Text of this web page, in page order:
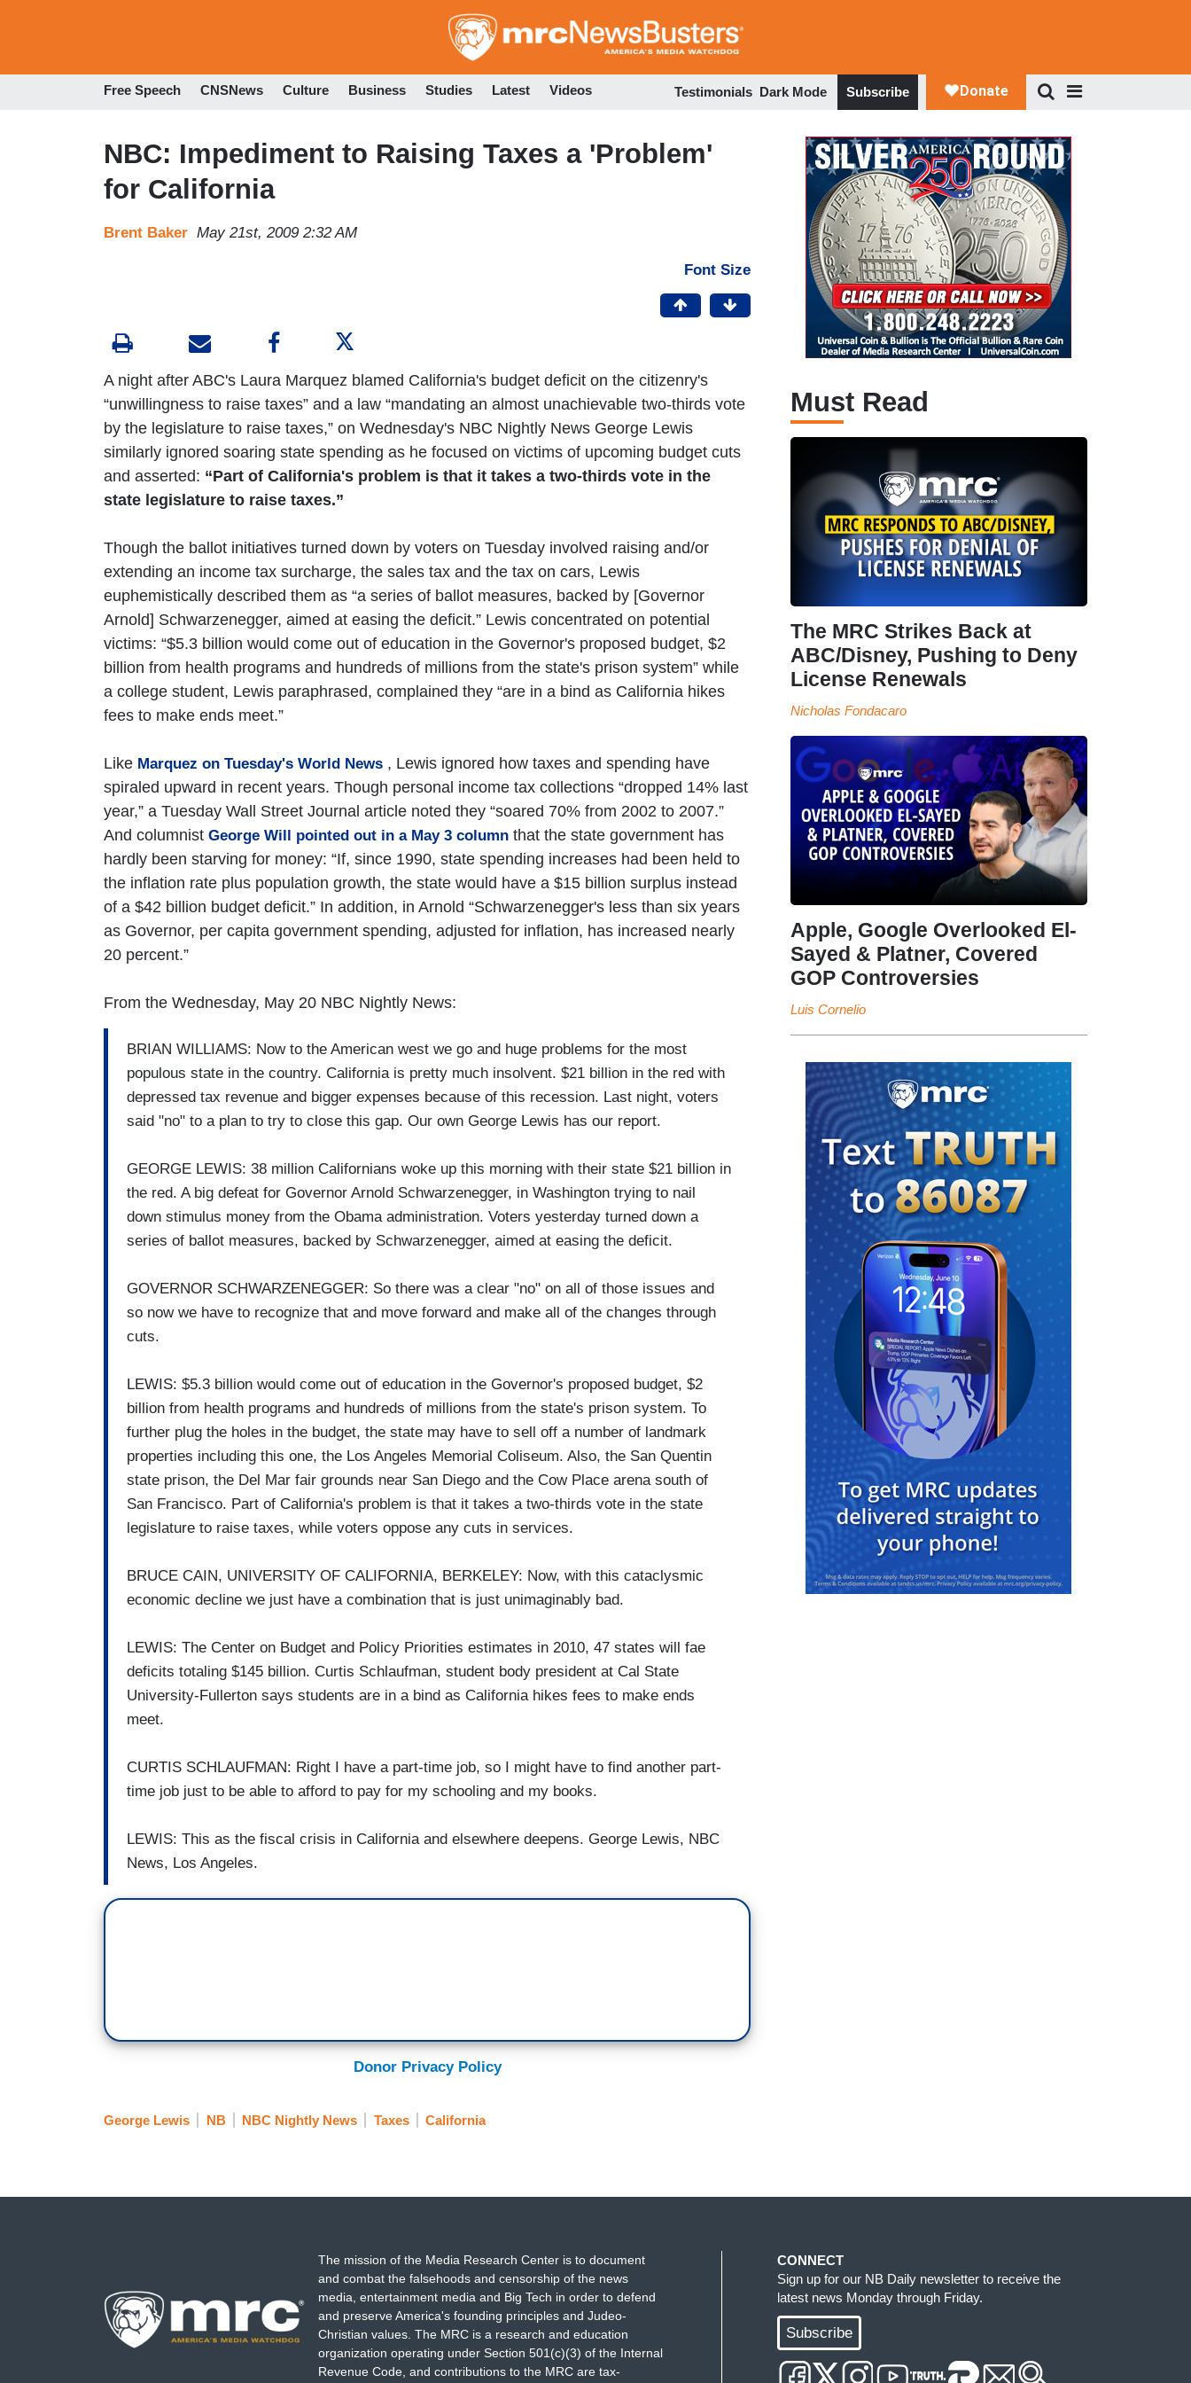
to
Free Speech CNSNews Culture Business Studies Latest Videos Testimonials Dark Mode Subscribe
NBC: Impediment to Raising Taxes a 'Problem'
for California
Brent Baker May 21st, 2009 2:32 AM
Font Size
A night after ABC's Laura Marquez blamed California's budget deficit on the citizenry's
“unwillingness to raise taxes” and a law “mandating an almost unachievable two-thirds vote
by the legislature to raise taxes,” on Wednesday's NBC Nightly News George Lewis
similarly ignored soaring state spending as he focused on victims of upcoming budget cuts
and asserted: “Part of California's problem is that it takes a two-thirds vote in the
state legislature to raise taxes.”
Though the ballot initiatives turned down by voters on Tuesday involved raising and/or
extending an income tax surcharge, the sales tax and the tax on cars, Lewis
euphemistically described them as “a series of ballot measures, backed by [Governor
Arnold] Schwarzenegger, aimed at easing the deficit.” Lewis concentrated on potential
victims: “$5.3 billion would come out of education in the Governor's proposed budget, $2
billion from health programs and hundreds of millions from the state's prison system” while
a college student, Lewis paraphrased, complained they “are in a bind as California hikes
fees to make ends meet.”
Like Marquez on Tuesday's World News , Lewis ignored how taxes and spending have
spiraled upward in recent years. Though personal income tax collections “dropped 14% last
year,” a Tuesday Wall Street Journal article noted they “soared 70% from 2002 to 2007.”
And columnist George Will pointed out in a May 3 column that the state government has
hardly been starving for money: “If, since 1990, state spending increases had been held to
the inflation rate plus population growth, the state would have a $15 billion surplus instead
of a $42 billion budget deficit.” In addition, in Arnold “Schwarzenegger's less than six years
as Governor, per capita government spending, adjusted for inflation, has increased nearly
20 percent.”
From the Wednesday, May 20 NBC Nightly News:
BRIAN WILLIAMS: Now to the American west we go and huge problems for the most
populous state in the country. California is pretty much insolvent. $21 billion in the red with
depressed tax revenue and bigger expenses because of this recession. Last night, voters
said "no" to a plan to try to close this gap. Our own George Lewis has our report.
GEORGE LEWIS: 38 million Californians woke up this morning with their state $21 billion in
the red. A big defeat for Governor Arnold Schwarzenegger, in Washington trying to nail
down stimulus money from the Obama administration. Voters yesterday turned down a
series of ballot measures, backed by Schwarzenegger, aimed at easing the deficit.
GOVERNOR SCHWARZENEGGER: So there was a clear "no" on all of those issues and
so now we have to recognize that and move forward and make all of the changes through
cuts.
LEWIS: $5.3 billion would come out of education in the Governor's proposed budget, $2
billion from health programs and hundreds of millions from the state's prison system. To
further plug the holes in the budget, the state may have to sell off a number of landmark
properties including this one, the Los Angeles Memorial Coliseum. Also, the San Quentin
state prison, the Del Mar fair grounds near San Diego and the Cow Place arena south of
San Francisco. Part of California's problem is that it takes a two-thirds vote in the state
legislature to raise taxes, while voters oppose any cuts in services.
BRUCE CAIN, UNIVERSITY OF CALIFORNIA, BERKELEY: Now, with this cataclysmic
economic decline we just have a combination that is just unimaginably bad.
LEWIS: The Center on Budget and Policy Priorities estimates in 2010, 47 states will fae
deficits totaling $145 billion. Curtis Schlaufman, student body president at Cal State
University-Fullerton says students are in a bind as California hikes fees to make ends
meet.
CURTIS SCHLAUFMAN: Right I have a part-time job, so I might have to find another part-
time job just to be able to afford to pay for my schooling and my books.
LEWIS: This as the fiscal crisis in California and elsewhere deepens. George Lewis, NBC
News, Los Angeles.
Donor Privacy Policy
George Lewis NB NBC Nightly News Taxes California
Must Read
The MRC Strikes Back at
ABC/Disney, Pushing to Deny
License Renewals
Nicholas Fondacaro
Apple, Google Overlooked El-
Sayed & Platner, Covered
GOP Controversies
Luis Cornelio
The mission of the Media Research Center is to document
and combat the falsehoods and censorship of the news
media, entertainment media and Big Tech in order to defend
and preserve America's founding principles and Judeo-
Christian values. The MRC is a research and education
organization operating under Section 501(c)(3) of the Internal
Revenue Code, and contributions to the MRC are tax-
CONNECT
Sign up for our NB Daily newsletter to receive the
latest news Monday through Friday.
Subscribe